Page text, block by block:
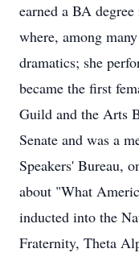
earned a BA
where, among
dramatics; she
became the first
Guild and the Arts
Senate and was a
Speakers' Bureau,
about "What
inducted into the
Fraternity, Theta